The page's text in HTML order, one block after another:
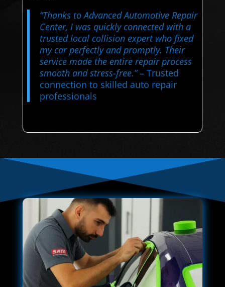
“Thanks to Advanced Automotive Repair
Center, I was quickly connected with a
trusted local collision expert who fixed
my car perfectly and promptly. Their
service made the entire repair process
smooth and stress-free.”– Trusted
connection to skilled auto repair
professionals